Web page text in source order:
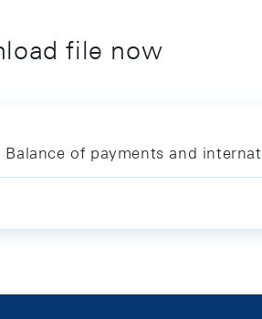
file now
Balance of payments and